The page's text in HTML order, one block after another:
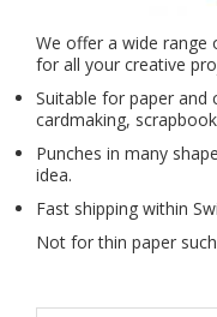
We offer a wide range
for all your creative
Suitable for paper and
cardmaking,
Punches in many
idea.
Fast shipping within
Not for thin paper